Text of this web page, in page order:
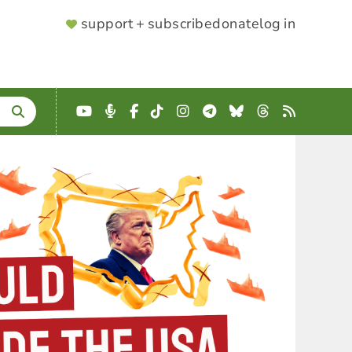
SUPPORTER
support + subscribedonatelog in
YouTube
Podcast
Facebook
TikTokInstagram
Telegram
BlueskyThreads
RSS